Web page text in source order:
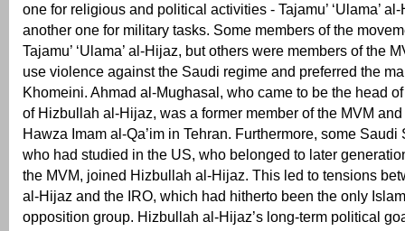
one for religious and political activities - Tajamu’ ‘Ulama’
another one for military tasks. Some members of the
Tajamu’ ‘Ulama’ al-Hijaz, but others were members of the
use violence against the Saudi regime and preferred the
Khomeini. Ahmad al-Mughasal, who came to be the head
of Hizbullah al-Hijaz, was a former member of the MVM
Hawza Imam al-Qa’im in Tehran. Furthermore, some Saudi
who had studied in the US, who belonged to later
the MVM, joined Hizbullah al-Hijaz. This led to tensions
al-Hijaz and the IRO, which had hitherto been the only
opposition group. Hizbullah al-Hijaz’s long-term political